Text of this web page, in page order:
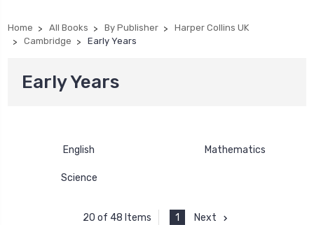
Home All Books By Publisher
Harper Collins UK
Cambridge
Early Years
Early Years
English Mathematics
Science
20 of 48 Items 1 Next